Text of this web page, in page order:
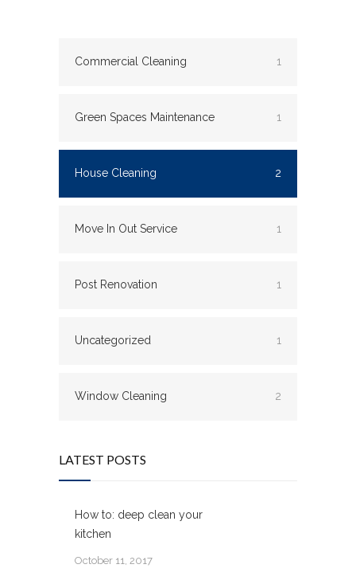
Commercial Cleaning 1
Green Spaces Maintenance 1
House Cleaning 2
Move In Out Service 1
Post Renovation 1
Uncategorized 1
Window Cleaning 2
LATEST POSTS
How to: deep clean your
kitchen
October 11, 2017